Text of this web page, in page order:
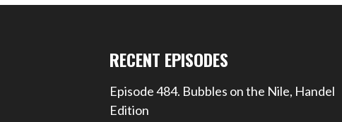
RECENT EPISODES
Episode 484. Bubbles on the Nile, Handel
Edition